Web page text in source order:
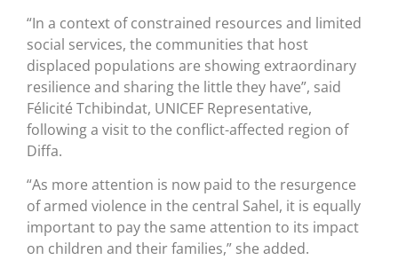
“In a context of constrained resources and limited
social services, the communities that host
displaced populations are showing extraordinary
resilience and sharing the little they have”, said
Félicité Tchibindat, UNICEF Representative,
following a visit to the conflict-affected region of
Diffa.
“As more attention is now paid to the resurgence
of armed violence in the central Sahel, it is equally
important to pay the same attention to its impact
on children and their families,” she added.